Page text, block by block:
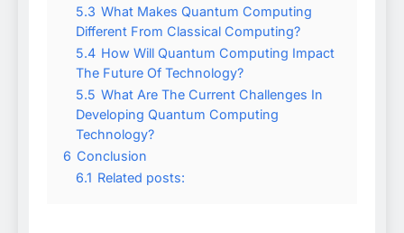
5.3 What Makes Quantum Computing
Different From Classical Computing?
5.4 How Will Quantum Computing Impact
The Future Of Technology?
5.5 What Are The Current Challenges In
Developing Quantum Computing
Technology?
6 Conclusion
6.1 Related posts: